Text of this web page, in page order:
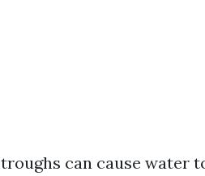
can cause water